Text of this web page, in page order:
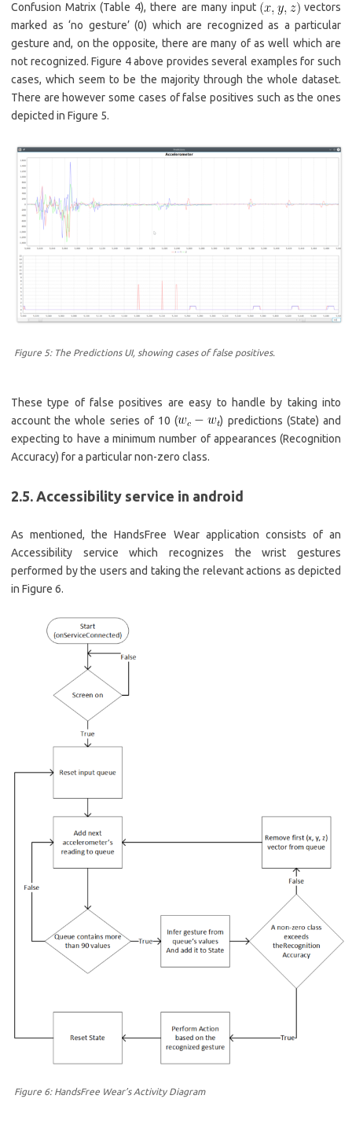
Confusion Matrix (Table 4), there are many input
vectors
marked as ‘no gesture’ (0) which are recognized as a particular
gesture and, on the opposite, there are many of as well which are
not recognized. Figure 4 above provides several examples for such
cases, which seem to be the majority through the whole dataset.
There are however some cases of false positives such as the ones
depicted in Figure 5.
Figure 5: The Predictions UI, showing cases of false positives.
These type of false positives are easy to handle by taking into
account the whole series of 10 (
) predictions (State) and
expecting to have a minimum number of appearances (Recognition
Accuracy) for a particular non-zero class.
2.5. Accessibility service in android
As mentioned, the HandsFree Wear application consists of an
Accessibility service which recognizes the wrist gestures
performed by the users and taking the relevant actions as depicted
in Figure 6.
Figure 6: HandsFree Wear’s Activity Diagram